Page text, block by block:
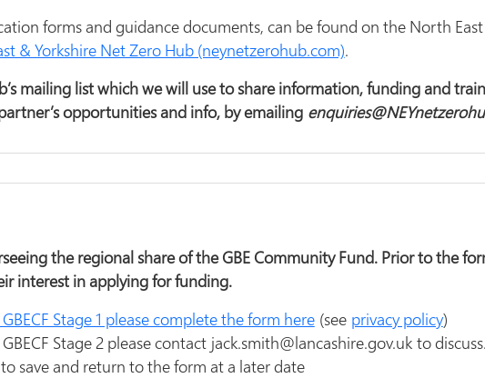
forms and guidance documents, can be found on the North
& Yorkshire Net Zero Hub (neynetzerohub.com).
mailing list which we will use to share information, funding and
opportunities and info, by emailing
the regional share of the GBE Community Fund. Prior to the
interest in applying for funding.
Stage 1 please complete the form here(see privacy policy)
Stage 2 please contact jack.smith@lancashire.gov.uk to
save and return to the form at a later date